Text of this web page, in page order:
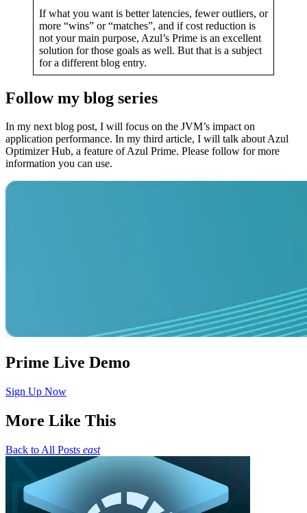
If what you want is better latencies, fewer outliers, or
more “wins” or “matches”, and if cost reduction is
not your main purpose, Azul’s Prime is an excellent
solution for those goals as well. But that is a subject
for a different blog entry.
Follow my blog series
In my next blog post, I will focus on the JVM’s impact on
application performance. In my third article, I will talk about Azul
Optimizer Hub, a feature of Azul Prime. Please follow for more
information you can use.
Prime Live Demo
Sign Up Now
More Like This
Back to All Posts east